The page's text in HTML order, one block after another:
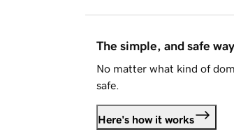
The simple, and safe
No matter what kind of
safe.
Here's how it works